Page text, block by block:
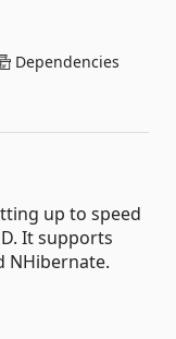
Dependencies
up to speed
It supports
NHibernate.